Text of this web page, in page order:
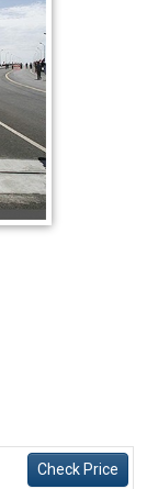
Check Price